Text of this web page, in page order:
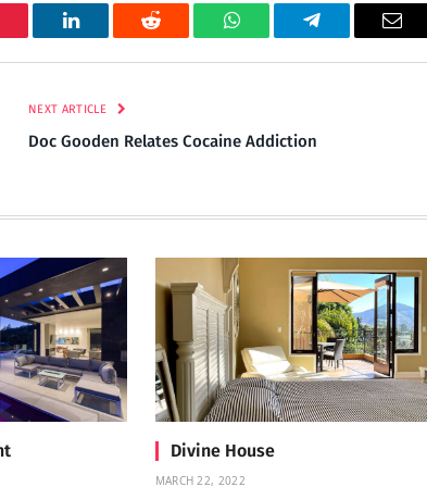
LinkedIn Reddit WhatsAppTelegram
NEXT ARTICLE
Doc Gooden Relates Cocaine Addiction
Divine House
MARCH 22, 2022